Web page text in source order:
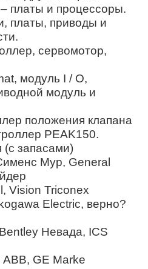
платы и процессоры.
платы, приводы и
сервомотор,
модуль I / O,
модуль и
положения клапана
PEAK150.
(с запасами)
Мур, General
Vision Triconex
Electric, верно?
Невада, ICS
GE Marke